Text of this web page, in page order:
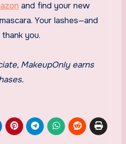
and find your new
Your lashes—and
you.
MakeupOnly earns